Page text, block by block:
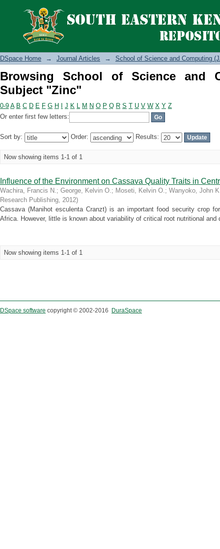
Browsing School of Science and
DSpace Home → Journal Articles → School of Science and Computing
Browsing School of Science and
Subject "Zinc"
0-9 A B C D E F G H J K L M N O P Q R S T U V W X Y Z
Or enter first few letters:
Sort by: Order: Results:
Now showing items 1-1 of 1
Influence of the Environment on Cassava Quality Traits in
Wachira, Francis N.; George, Kelvin O.; Moseti, Kelvin O.; Wanyoko, John
Research Publishing, 2012)
Cassava (Manihot esculenta Cranzt) is an important food security crop
Africa. However, little is known about variability of critical root nutritional
Now showing items 1-1 of 1
DSpace software copyright © 2002-2016 DuraSpace